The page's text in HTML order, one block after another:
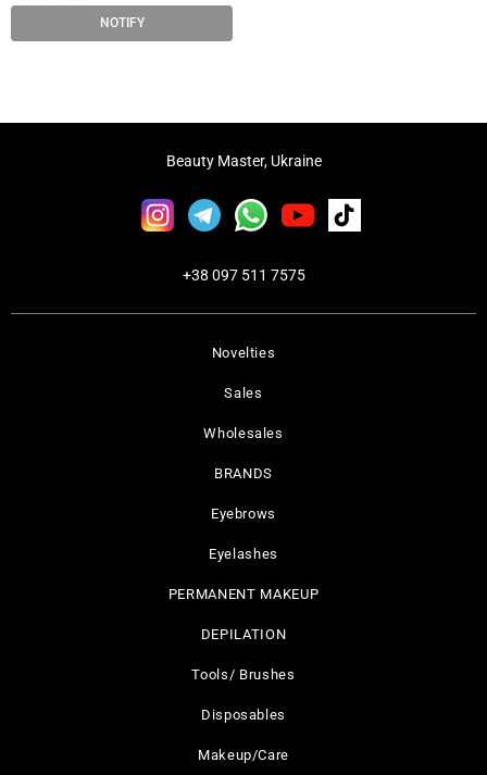
NOTIFY
Novelties
Sales
Wholesales
BRANDS
Eyebrows
Eyelashes
PERMANENT MAKEUP
DEPILATION
Tools/ Brushes
Disposables
Makeup/Care
Beauty Master, Ukraine
+38 097 511 7575